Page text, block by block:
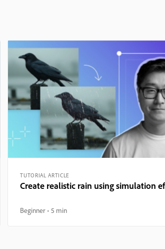
TUTORIAL ARTICLE
Create realistic rain using simulation
Beginner 5 min